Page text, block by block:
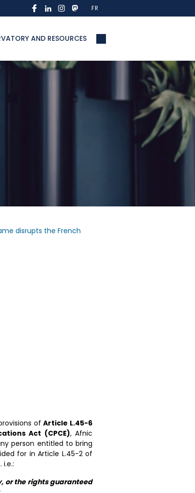
FR
AND RESOURCES
disrupts the French
ofArticle L.45-6
Act (CPCE), Afnic
person entitled to bring
for in Article L.45-2 of
or the rights guaranteed